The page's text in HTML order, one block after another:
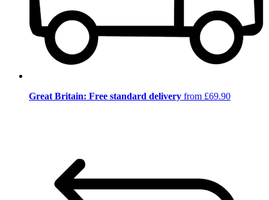
Great Britain: Free standard delivery from £69.90